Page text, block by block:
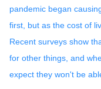
pandemic began
first, but as the cost of
Recent surveys show
for other things, and
expect they won't be